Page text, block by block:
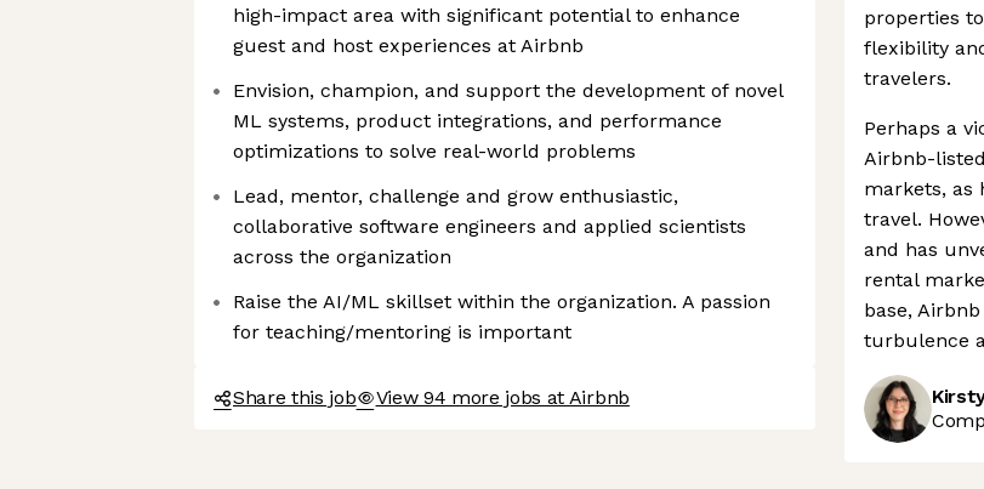
high-impact area with significant potential to enhance
guest and host experiences at Airbnb
Envision, champion, and support the development of novel
ML systems, product integrations, and performance
optimizations to solve real-world problems
Lead, mentor, challenge and grow enthusiastic,
collaborative software engineers and applied scientists
across the organization
Raise the AI/ML skillset within the organization. A passion
for teaching/mentoring is important
Share this job View 94 more jobs at Airbnb
properties
flexibility
travelers.
Perhaps a
Airbnb-
markets, as
travel.
and has
rental
base,
turbulence